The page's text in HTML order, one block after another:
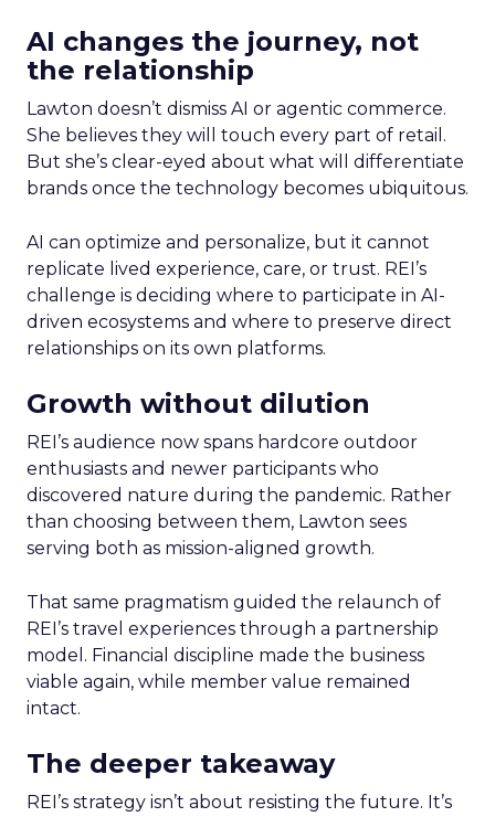
AI changes the journey, not
the relationship
Lawton doesn’t dismiss AI or agentic commerce.
She believes they will touch every part of retail.
But she’s clear-eyed about what will differentiate
brands once the technology becomes ubiquitous.
AI can optimize and personalize, but it cannot
replicate lived experience, care, or trust. REI’s
challenge is deciding where to participate in AI-
driven ecosystems and where to preserve direct
relationships on its own platforms.
Growth without dilution
REI’s audience now spans hardcore outdoor
enthusiasts and newer participants who
discovered nature during the pandemic. Rather
than choosing between them, Lawton sees
serving both as mission-aligned growth.
That same pragmatism guided the relaunch of
REI’s travel experiences through a partnership
model. Financial discipline made the business
viable again, while member value remained
intact.
The deeper takeaway
REI’s strategy isn’t about resisting the future. It’s